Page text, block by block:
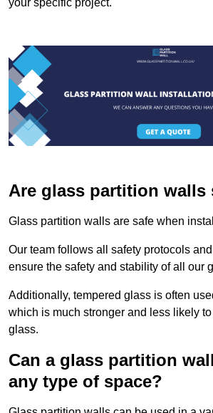
Are glass partition walls
Glass partition walls are safe when
Our team follows all safety protocols
ensure the safety and stability of all our
Additionally, tempered glass is often
which is much stronger and less likely
glass.
Can a glass partition
any type of space?